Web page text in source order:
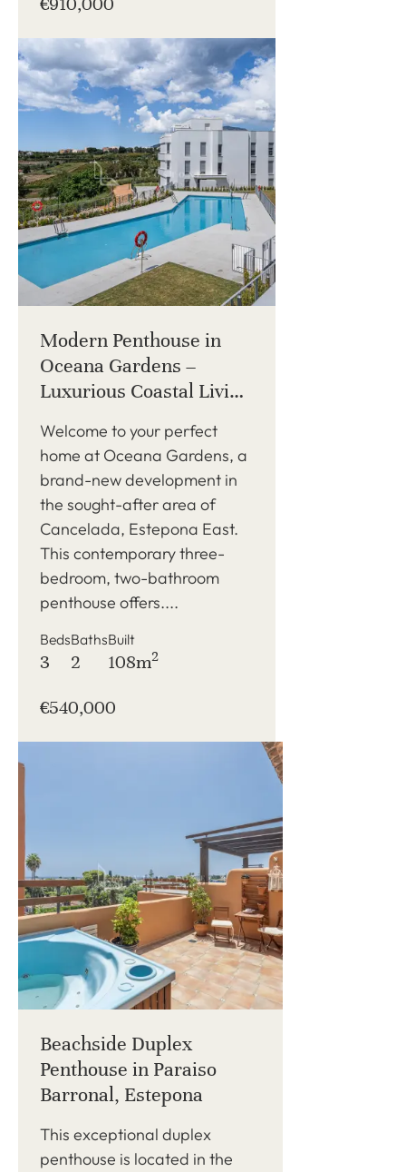
Modern Penthouse in
Oceana Gardens –
Luxurious Coastal Living
Welcome to your perfect
home at Oceana Gardens, a
brand-new development in
the sought-after area of
Cancelada, Estepona East.
This contemporary three-
bedroom, two-bathroom
penthouse offers....
Beds
3
Baths
2
Built
108m2
€540,000
Beachside Duplex
Penthouse in Paraiso
Barronal, Estepona
This exceptional duplex
penthouse is located in the